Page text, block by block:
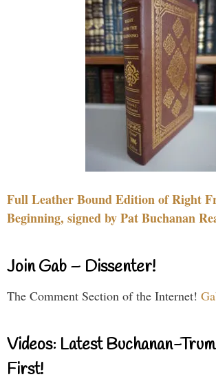
Full Leather Bound Edition of Right
Beginning, signed by Pat Buchanan
Join Gab – Dissenter!
The Comment Section of the Internet!
Videos: Latest Buchanan-
First!